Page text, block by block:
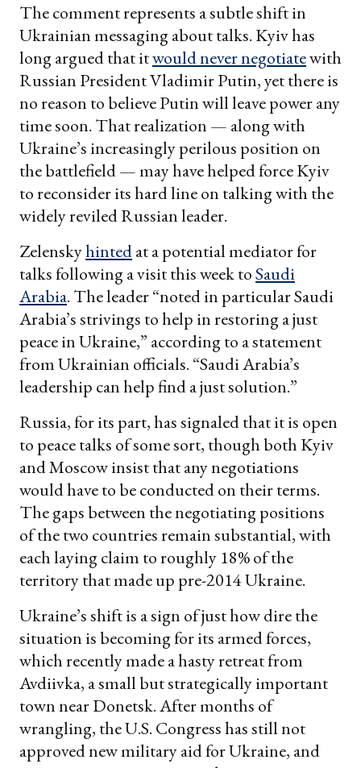
The comment represents a subtle shift in
Ukrainian messaging about talks. Kyiv has
long argued that itwould never negotiatewith
Russian President Vladimir Putin, yet there is
no reason to believe Putin will leave power any
time soon. That realization — along with
Ukraine’s increasingly perilous position on
the battlefield — may have helped force Kyiv
to reconsider its hard line on talking with the
widely reviled Russian leader.
Zelenskyhintedat a potential mediator for
talks following a visit this week toSaudi
Arabia. The leader “noted in particular Saudi
Arabia’s strivings to help in restoring a just
peace in Ukraine,” according to a statement
from Ukrainian officials. “Saudi Arabia’s
leadership can help find a just solution.”
Russia, for its part, has signaled that it is open
to peace talks of some sort, though both Kyiv
and Moscow insist that any negotiations
would have to be conducted on their terms.
The gaps between the negotiating positions
of the two countries remain substantial, with
each laying claim to roughly 18% of the
territory that made up pre-2014 Ukraine.
Ukraine’s shift is a sign of just how dire the
situation is becoming for its armed forces,
which recently made a hasty retreat from
Avdiivka, a small but strategically important
town near Donetsk. After months of
wrangling, the U.S. Congress has still not
approved new military aid for Ukraine, and